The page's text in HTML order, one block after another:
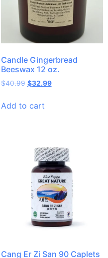
Candle Gingerbread
Beeswax 12 oz.
$40.99 $32.99
Add to cart
Cang Er Zi San 90 Caplets